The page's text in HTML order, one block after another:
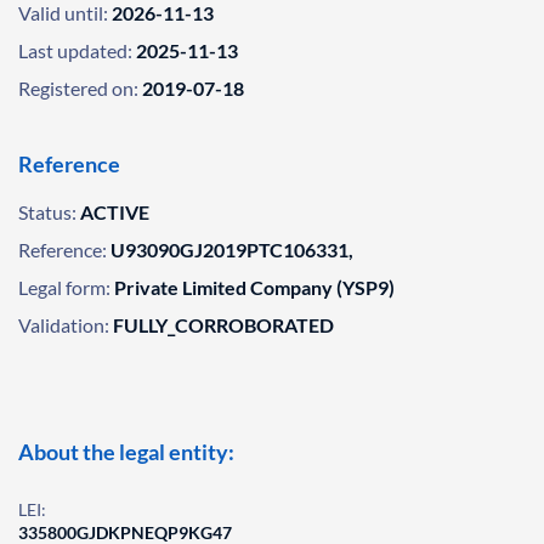
Valid until: 2026-11-13
Last updated: 2025-11-13
Registered on: 2019-07-18
Reference
Status: ACTIVE
Reference: U93090GJ2019PTC106331,
Legal form: Private Limited Company (YSP9)
Validation: FULLY_CORROBORATED
About the legal entity:
LEI:
335800GJDKPNEQP9KG47